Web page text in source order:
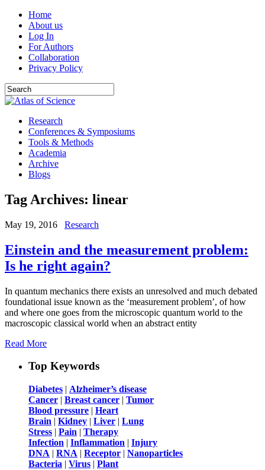
Home
About us
Log In
For Authors
Collaboration
Privacy Policy
Research
Conferences & Symposiums
Tools & Methods
Academia
Archive
Blogs
Tag Archives: linear
May 19, 2016 Research
Einstein and the measurement problem:
Is he right again?
In quantum mechanics there exists an unresolved and much debated
foundational issue known as the ‘measurement problem’, of how
and where one goes from the microscopic quantum world to the
macroscopic classical world when an abstract entity
Read More
Top Keywords
Diabetes | Alzheimer’s disease
Cancer | Breast cancer | Tumor
Blood pressure | Heart
Brain | Kidney | Liver | Lung
Stress | Pain | Therapy
Infection | Inflammation | Injury
DNA | RNA | Receptor | Nanoparticles
Bacteria | Virus | Plant